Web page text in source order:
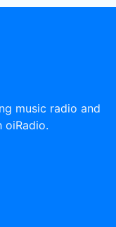
music radio and
oiRadio.